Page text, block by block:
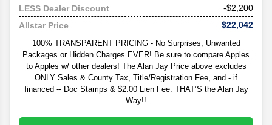
LESS Dealer Discount
-$2,200
Allstar Price
$22,042
100% TRANSPARENT PRICING - No Surprises, Unwanted
Packages or Hidden Charges EVER! Be sure to compare Apples
to Apples w/ other dealers! The Alan Jay Price above excludes
ONLY Sales & County Tax, Title/Registration Fee, and - if
financed -- Doc Stamps & $2.00 Lien Fee. THAT’S the Alan Jay
Way!!